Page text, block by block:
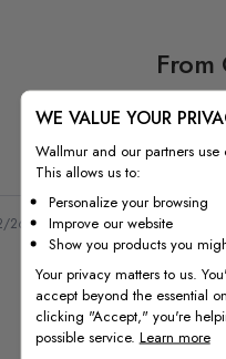
From
26 Natalie G.
Amazing
This wallpaper is
so well and looks
WE VALUE YOUR
Wallmur and our partners
This allows us to:
Personalize your browsing
Improve our website
Show you products you
Your privacy matters to us.
accept beyond the essential
clicking "Accept," you're
possible service. Learn more